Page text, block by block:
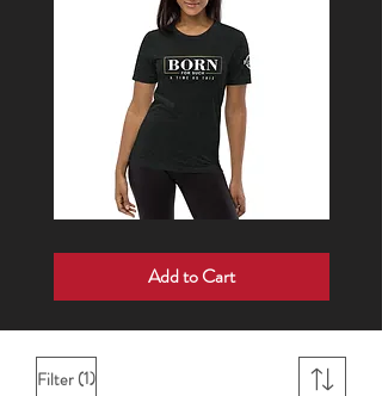
For
sleeve
t-
shirt
Add to Cart
Up
Filter (1)